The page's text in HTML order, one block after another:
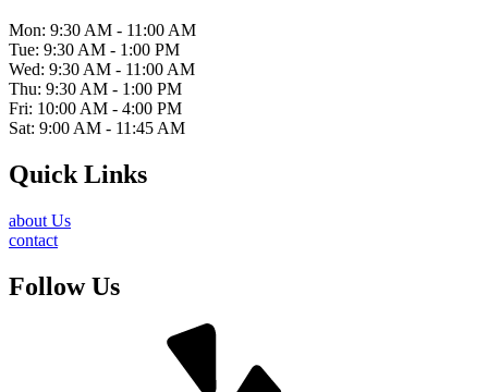
Mon: 9:30 AM - 11:00 AM
Tue: 9:30 AM - 1:00 PM
Wed: 9:30 AM - 11:00 AM
Thu: 9:30 AM - 1:00 PM
Fri: 10:00 AM - 4:00 PM
Sat: 9:00 AM - 11:45 AM
Quick Links
about Us
contact
Follow Us